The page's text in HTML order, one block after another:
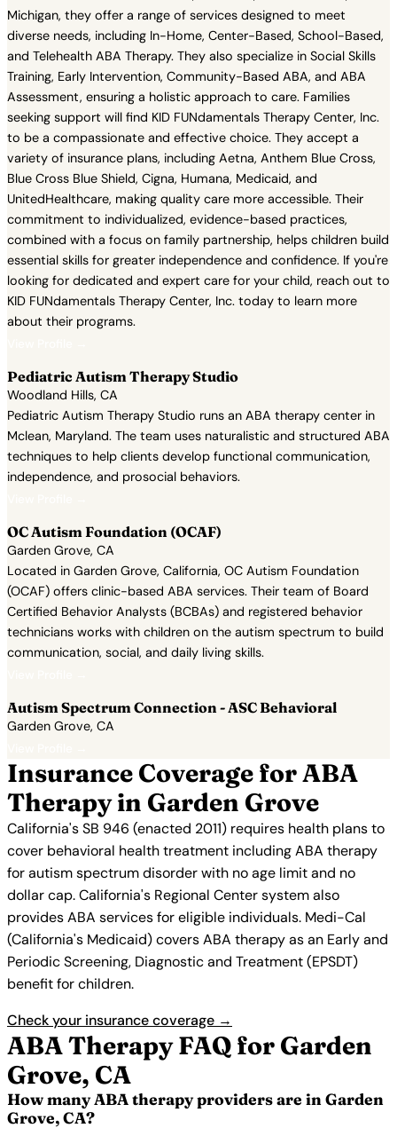
Michigan, they offer a range of services designed to meet
diverse needs, including In-Home, Center-Based, School-Based,
and Telehealth ABA Therapy. They also specialize in Social Skills
Training, Early Intervention, Community-Based ABA, and ABA
Assessment, ensuring a holistic approach to care. Families
seeking support will find KID FUNdamentals Therapy Center, Inc.
to be a compassionate and effective choice. They accept a
variety of insurance plans, including Aetna, Anthem Blue Cross,
Blue Cross Blue Shield, Cigna, Humana, Medicaid, and
UnitedHealthcare, making quality care more accessible. Their
commitment to individualized, evidence-based practices,
combined with a focus on family partnership, helps children build
essential skills for greater independence and confidence. If you're
looking for dedicated and expert care for your child, reach out to
KID FUNdamentals Therapy Center, Inc. today to learn more
about their programs.
Pediatric Autism Therapy Studio
Woodland Hills, CA
Pediatric Autism Therapy Studio runs an ABA therapy center in
Mclean, Maryland. The team uses naturalistic and structured ABA
techniques to help clients develop functional communication,
independence, and prosocial behaviors.
OC Autism Foundation (OCAF)
Garden Grove, CA
Located in Garden Grove, California, OC Autism Foundation
(OCAF) offers clinic-based ABA services. Their team of Board
Certified Behavior Analysts (BCBAs) and registered behavior
technicians works with children on the autism spectrum to build
communication, social, and daily living skills.
Autism Spectrum Connection - ASC Behavioral
Garden Grove, CA
Insurance Coverage for ABA
Therapy in Garden Grove
California's SB 946 (enacted 2011) requires health plans to
cover behavioral health treatment including ABA therapy
for autism spectrum disorder with no age limit and no
dollar cap. California's Regional Center system also
provides ABA services for eligible individuals. Medi-Cal
(California's Medicaid) covers ABA therapy as an Early and
Periodic Screening, Diagnostic and Treatment (EPSDT)
benefit for children.
Check your insurance coverage →
ABA Therapy FAQ for Garden
Grove, CA
How many ABA therapy providers are in Garden
Grove, CA?